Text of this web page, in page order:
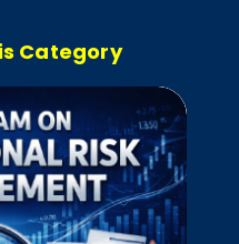
Category